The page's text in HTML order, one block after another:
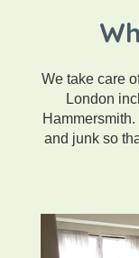
We take care
London
and junk so